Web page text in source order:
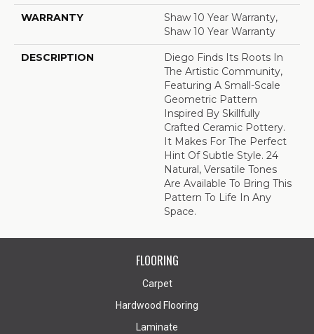
WARRANTY
Shaw 10 Year Warranty,
Shaw 10 Year Warranty
DESCRIPTION
Diego Finds Its Roots In
The Artistic Community,
Featuring A Small-Scale
Geometric Pattern
Inspired By Skillfully
Crafted Ceramic Pottery.
It Makes For The Perfect
Hint Of Subtle Style. 24
Natural, Versatile Tones
Are Available To Bring This
Pattern To Life In Any
Space.
FLOORING
Carpet
Hardwood Flooring
Laminate